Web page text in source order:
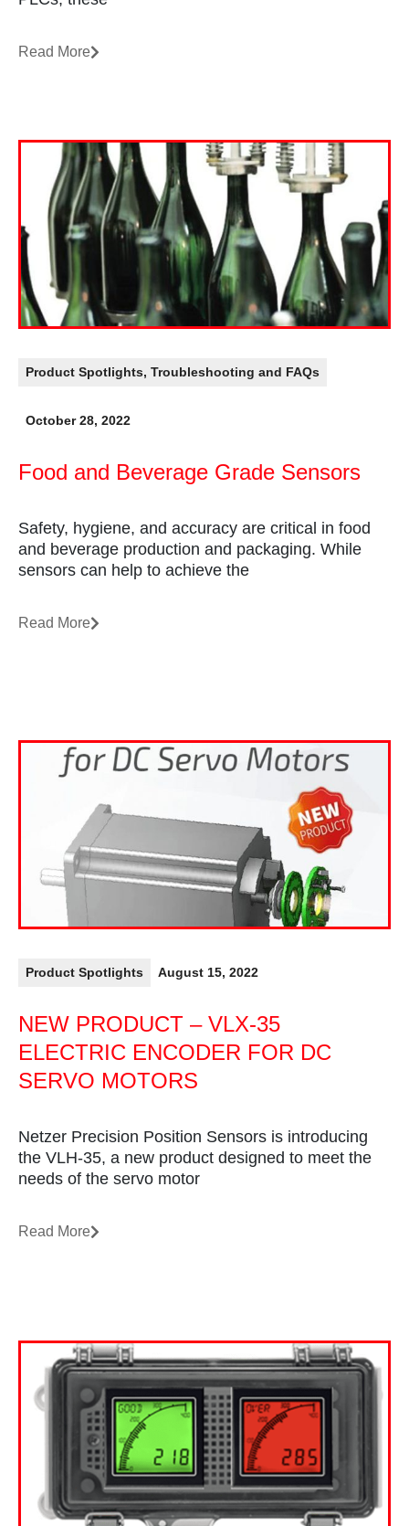
Read More
Product Spotlights, Troubleshooting and FAQs
October 28, 2022
Food and Beverage Grade Sensors
Safety, hygiene, and accuracy are critical in food
and beverage production and packaging. While
sensors can help to achieve the
Read More
Product Spotlights August 15, 2022
NEW PRODUCT – VLX-35
ELECTRIC ENCODER FOR DC
SERVO MOTORS
Netzer Precision Position Sensors is introducing
the VLH-35, a new product designed to meet the
needs of the servo motor
Read More